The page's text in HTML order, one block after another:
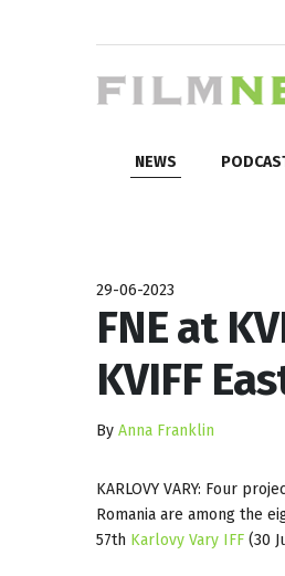
NEWS
29-06-2023
FNE at
KVIFF
By Anna Franklin
KARLOVY VARY: Four
Romania are among the
57th Karlovy Vary IFF (30